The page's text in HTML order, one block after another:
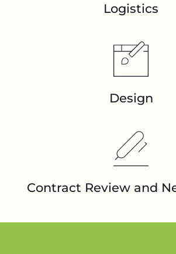
Logistics
Design
Contract Review and